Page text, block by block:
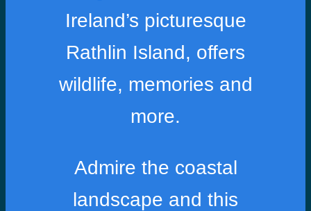
Ireland’s picturesque
Rathlin Island, offers
wildlife, memories and
more.
Admire the coastal
landscape and this